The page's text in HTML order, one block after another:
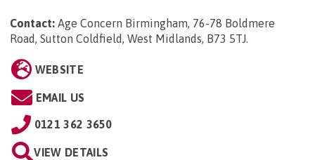
Contact: Age Concern Birmingham, 76-78 Boldmere
Road, Sutton Coldfield, West Midlands, B73 5TJ.
WEBSITE
EMAIL US
0121 362 3650
VIEW DETAILS